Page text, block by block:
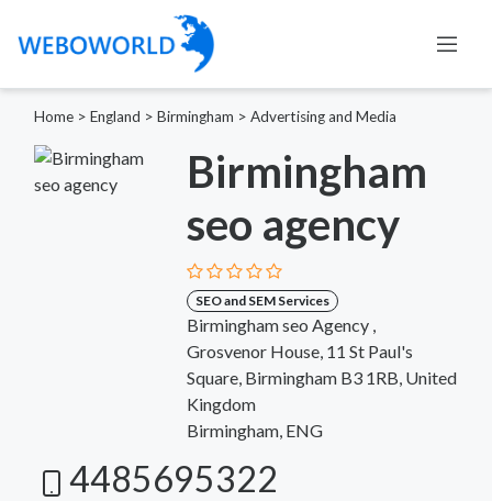
Home > England > Birmingham > Advertising and Media
Birmingham
seo agency
SEO and SEM Services
Birmingham seo Agency ,
Grosvenor House, 11 St Paul's
Square, Birmingham B3 1RB, United
Kingdom
Birmingham, ENG
4485695322